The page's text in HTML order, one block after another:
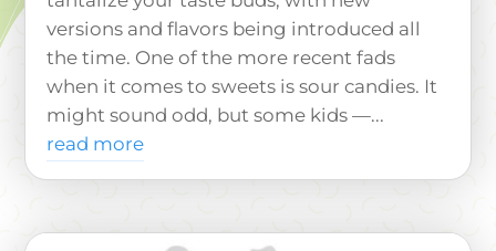
versions and flavors being introduced all
the time. One of the more recent fads
when it comes to sweets is sour candies. It
might sound odd, but some kids —...
read more